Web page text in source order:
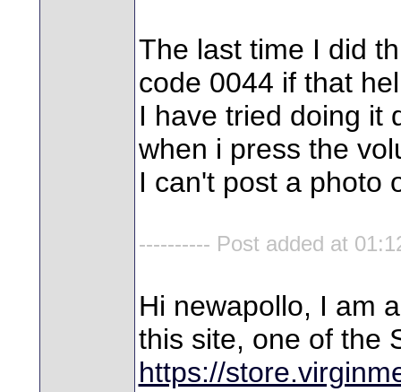
The last time I did
code 0044 if that
I have tried doing it
when i press the
I can't post a photo
---------- Post added at
Hi newapollo, I am
this site, one of the
https://